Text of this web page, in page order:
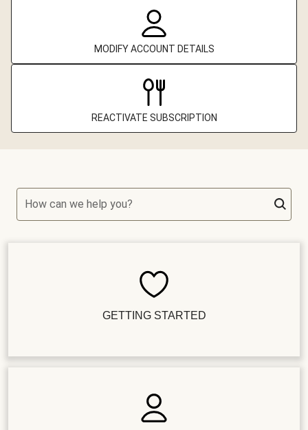
MODIFY ACCOUNT DETAILS
REACTIVATE SUBSCRIPTION
How can we help you?
GETTING STARTED